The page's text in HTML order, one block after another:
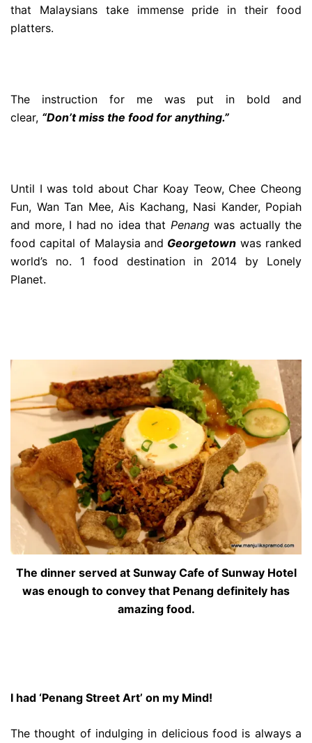
that Malaysians take immense pride in their food
platters.
The instruction for me was put in bold and
clear, “Don’t miss the food for anything.”
Until I was told about Char Koay Teow, Chee Cheong
Fun, Wan Tan Mee, Ais Kachang, Nasi Kander, Popiah
and more, I had no idea that Penangwas actually the
food capital of Malaysia and Georgetown was ranked
world’s no. 1 food destination in 2014 by Lonely
Planet.
The dinner served at Sunway Cafe of Sunway Hotel
was enough to convey that Penang definitely has
amazing food.
I had ‘Penang Street Art’ on my Mind!
The thought of indulging in delicious food is always a